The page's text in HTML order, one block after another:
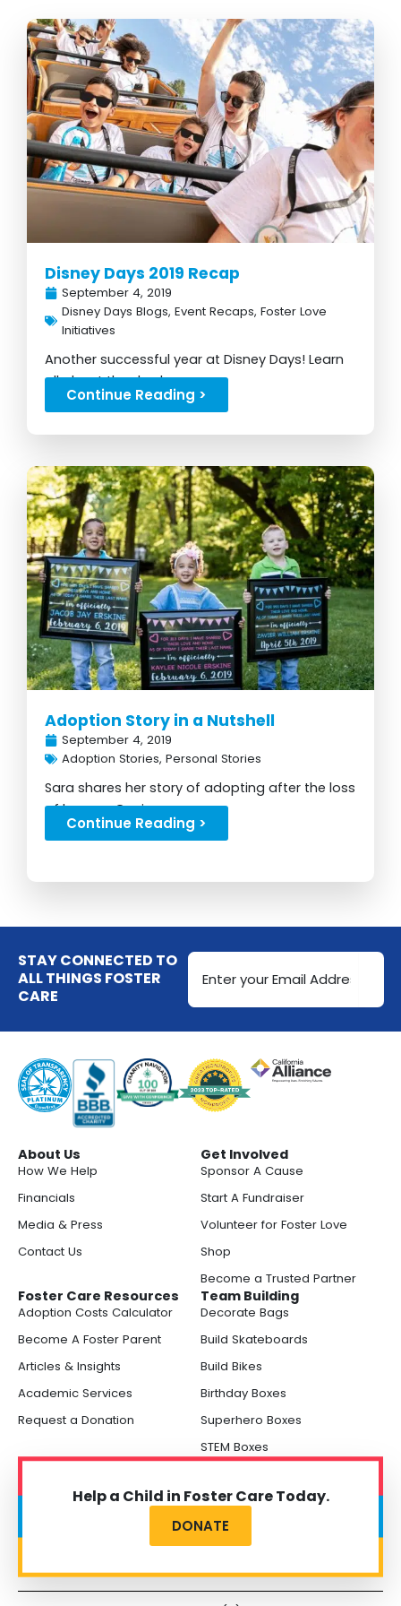
Disney Days 2019 Recap
September 4, 2019
Disney Days Blogs, Event Recaps, Foster Love
Initiatives
Another successful year at Disney Days! Learn
all about the day here...
Continue Reading >
Adoption Story in a Nutshell
September 4, 2019
Adoption Stories, Personal Stories
Sara shares her story of adopting after the loss
of her son Gavin...
Continue Reading >
STAY CONNECTED TO
ALL THINGS FOSTER
CARE
Email
Address
About Us
How We Help
Financials
Media & Press
Contact Us
Get Involved
Sponsor A Cause
Start A Fundraiser
Volunteer for Foster Love
Shop
Become a Trusted Partner
Foster Care Resources
Adoption Costs Calculator
Become A Foster Parent
Articles & Insights
Academic Services
Request a Donation
Team Building
Decorate Bags
Build Skateboards
Build Bikes
Birthday Boxes
Superhero Boxes
STEM Boxes
Help a Child in Foster Care Today.
DONATE